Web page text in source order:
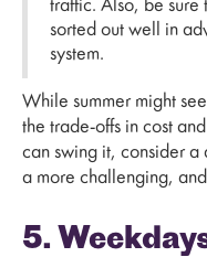
traffic. Also, be sure
sorted out well in
system.
While summer might
the trade-offs in cost
can swing it, consider a
a more challenging,
5.